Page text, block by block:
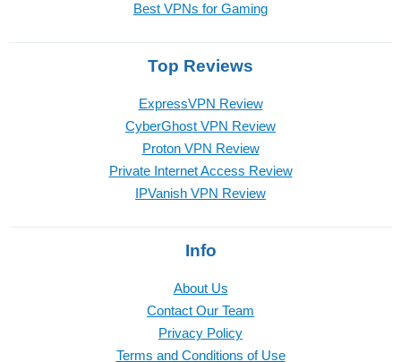
Best VPNs for Gaming
Top Reviews
ExpressVPN Review
CyberGhost VPN Review
Proton VPN Review
Private Internet Access Review
IPVanish VPN Review
Info
About Us
Contact Our Team
Privacy Policy
Terms and Conditions of Use